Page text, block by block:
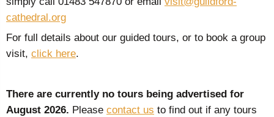
cathedral.org
For full details about our guided tours, or to book a group
visit, click here.
There are currently no tours being advertised for
August 2026. Please contact us to find out if any tours